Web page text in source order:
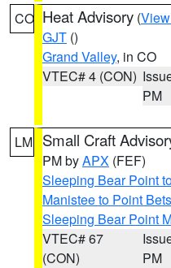
CO Heat Advisory (
GJT ()
Grand Valley, in CO
VTEC# 4 (CON)
PM
LM Small Craft
PM byAPX (FEF)
Sleeping Bear Point
Manistee to Point
Sleeping Bear Point
VTEC# 67
(CON)
PM